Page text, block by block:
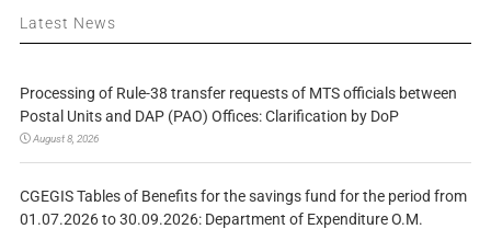
Latest News
Processing of Rule-38 transfer requests of MTS officials between
Postal Units and DAP (PAO) Offices: Clarification by DoP
August 8, 2026
CGEGIS Tables of Benefits for the savings fund for the period from
01.07.2026 to 30.09.2026: Department of Expenditure O.M.